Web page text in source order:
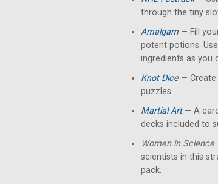
through the tiny
Amalgam — Fill
potent potions.
ingredients as you
Knot Dice— Create
puzzles.
Martial Art— A
decks included to
Women in Science
scientists in this
pack.